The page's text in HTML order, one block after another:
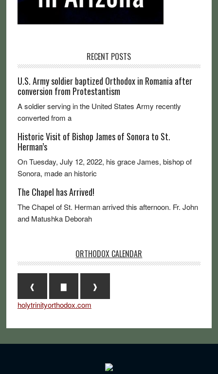
RECENT POSTS
U.S. Army soldier baptized Orthodox in Romania after
conversion from Protestantism
A soldier serving in the United States Army recently
converted from a
Historic Visit of Bishop James of Sonora to St.
Herman’s
On Tuesday, July 12, 2022, his grace James, bishop of
Sonora, made an historic
The Chapel has Arrived!
The Chapel of St. Herman arrived this afternoon. Fr. John
and Matushka Deborah
ORTHODOX CALENDAR
❰ ▇
❱
holytrinityorthodox.com